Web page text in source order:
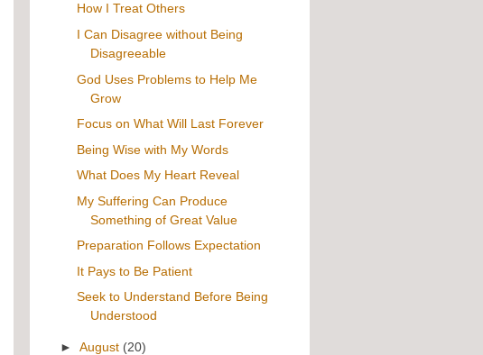
How I Treat Others
I Can Disagree without Being
Disagreeable
God Uses Problems to Help Me
Grow
Focus on What Will Last Forever
Being Wise with My Words
What Does My Heart Reveal
My Suffering Can Produce
Something of Great Value
Preparation Follows Expectation
It Pays to Be Patient
Seek to Understand Before Being
Understood
►August (20)